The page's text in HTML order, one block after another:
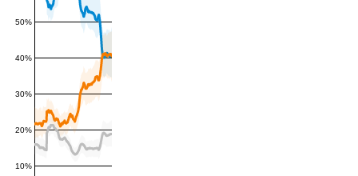
10%
20%
30%
40%
50%